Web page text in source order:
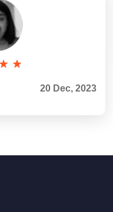
20 Dec, 2023